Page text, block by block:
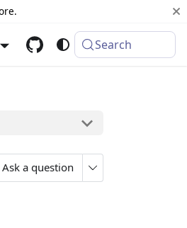
Search
Ask a question